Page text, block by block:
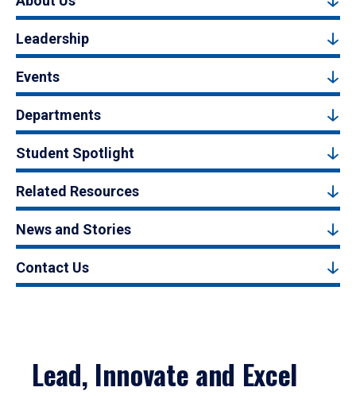
Leadership
Events
Departments
Student Spotlight
Related Resources
News and Stories
Contact Us
Lead, Innovate and Excel